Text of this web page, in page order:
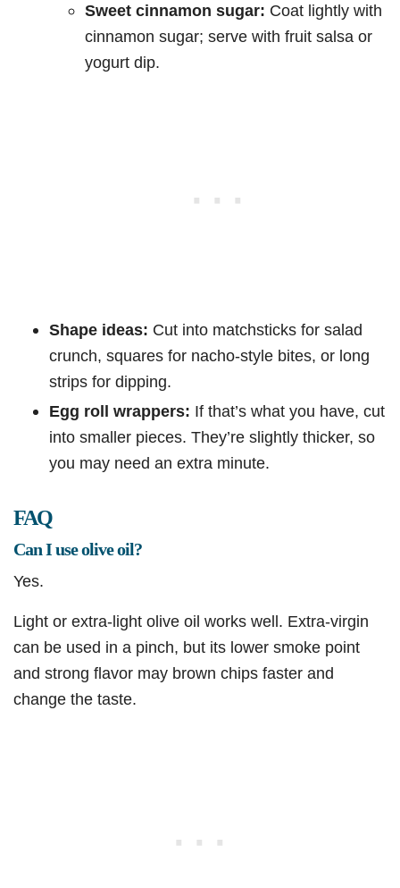
Sweet cinnamon sugar: Coat lightly with
cinnamon sugar; serve with fruit salsa or
yogurt dip.
Shape ideas: Cut into matchsticks for salad
crunch, squares for nacho-style bites, or long
strips for dipping.
Egg roll wrappers: If that’s what you have, cut
into smaller pieces. They’re slightly thicker, so
you may need an extra minute.
FAQ
Can I use olive oil?
Yes.
Light or extra-light olive oil works well. Extra-virgin
can be used in a pinch, but its lower smoke point
and strong flavor may brown chips faster and
change the taste.